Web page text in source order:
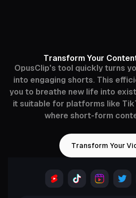
Transform Your
OpusClip's tool quickly turns
into engaging shorts. This
you to breathe new life into
it suitable for platforms like
where short-form
Transform Your